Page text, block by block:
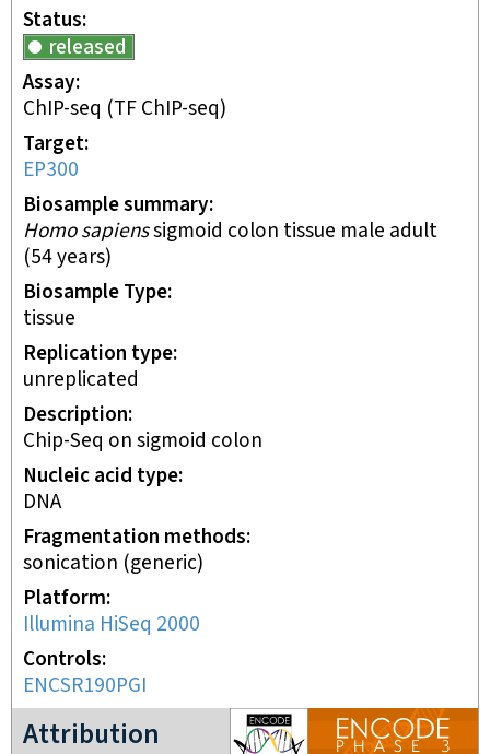
Status
released
Assay
ChIP-seq (TF ChIP-seq)
Target
EP300
Biosample summary
Homo sapienssigmoid colon tissue male adult
(54 years)
Biosample Type
tissue
Replication type
unreplicated
Description
Chip-Seq on sigmoid colon
Nucleic acid type
DNA
Fragmentation methods
sonication (generic)
Platform
Illumina HiSeq 2000
Controls
ENCSR190PGI
Attribution
ENCODE3 project